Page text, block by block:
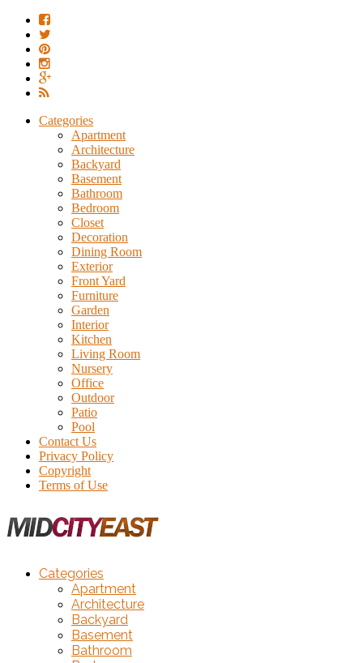
Categories
Apartment
Architecture
Backyard
Basement
Bathroom
Bedroom
Closet
Decoration
Dining Room
Exterior
Front Yard
Furniture
Garden
Interior
Kitchen
Living Room
Nursery
Office
Outdoor
Patio
Pool
Contact Us
Privacy Policy
Copyright
Terms of Use
Categories
Apartment
Architecture
Backyard
Basement
Bathroom